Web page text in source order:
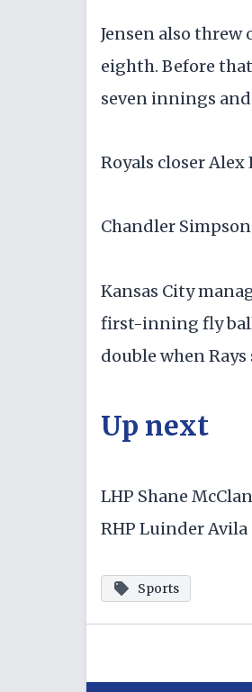
Jensen also
eighth. Before
seven innings
Royals closer
Chandler
Kansas City
first-inning fly ball
double when
Up next
LHP Shane
RHP Luinder Avila
Sports